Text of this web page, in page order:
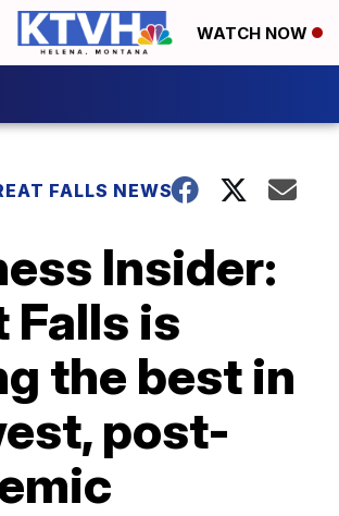
WATCH NOW
FALLS NEWS
Insider:
Falls is
the best in
post-